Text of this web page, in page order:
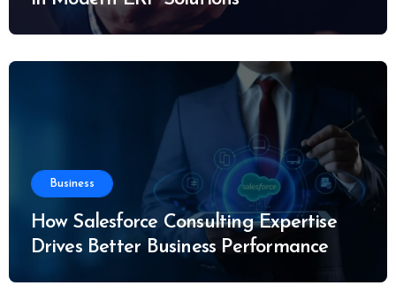
Business
How Salesforce Consulting Expertise
Drives Better Business Performance